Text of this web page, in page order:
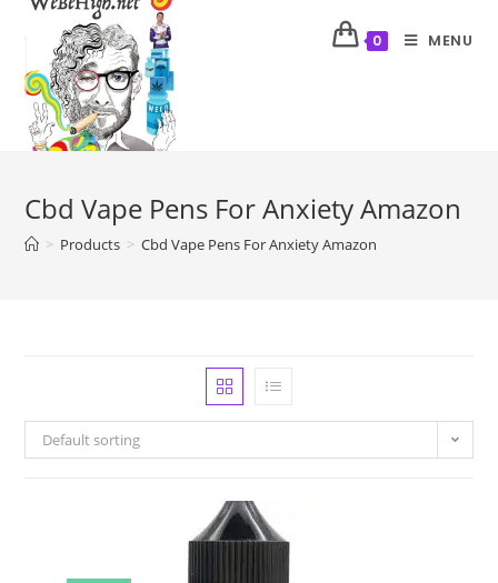
0 MENU
Cbd Vape Pens For Anxiety Amazon
> Products > Cbd Vape Pens For Anxiety Amazon
Default sorting